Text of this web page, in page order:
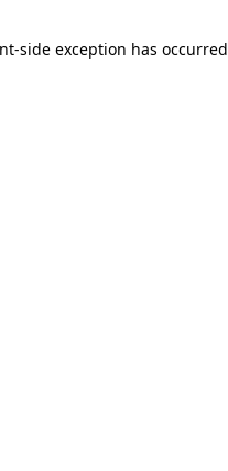
side exception has occurred